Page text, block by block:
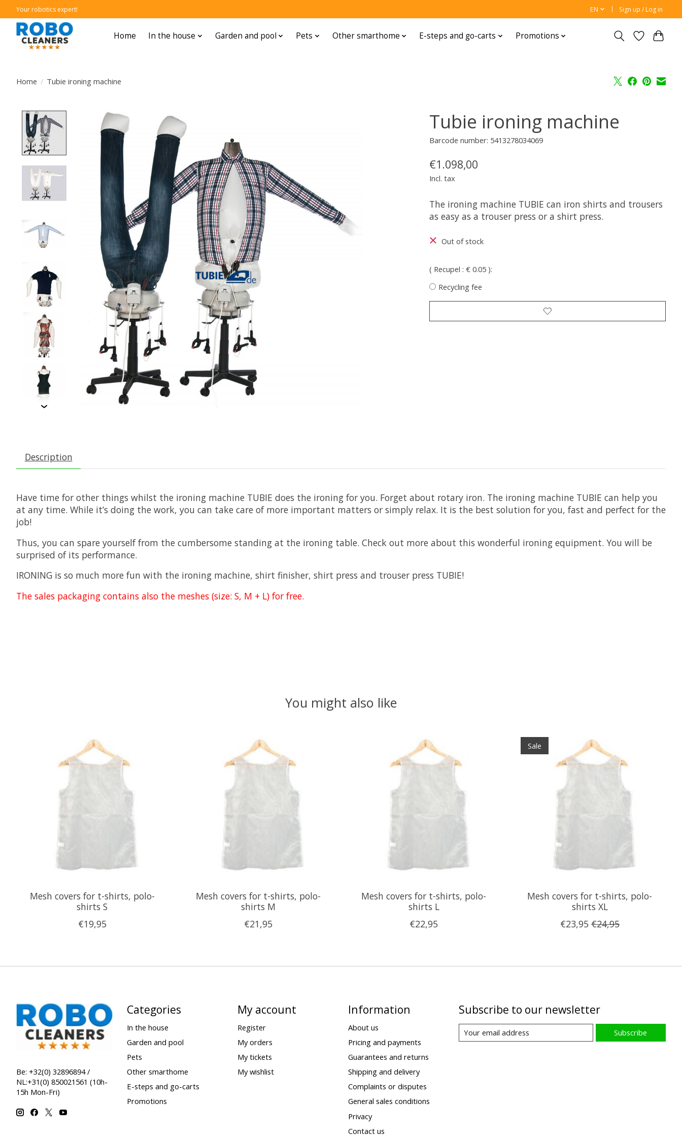
Your robotics expert! EN Sign up / Log in
Home In the house Garden and pool Pets Other smarthome E-steps and go-carts Promotions
Home / Tubie ironing machine
Product image slideshow Items Tubie ironing machine
Barcode number: 5413278034069
€1.098,00
Incl. tax
The ironing machine TUBIE can iron shirts and trousers
as easy as a trouser press or a shirt press.
Out of stock
( Recupel : € 0.05 ):
Recycling fee
Description
Have time for other things whilst the ironing machine TUBIE does the ironing for you. Forget about rotary iron. The ironing machine TUBIE can help you
at any time. While it’s doing the work, you can take care of more important matters or simply relax. It is the best solution for you, fast and perfect for the
job!
Thus, you can spare yourself from the cumbersome standing at the ironing table. Check out more about this wonderful ironing equipment. You will be
surprised of its performance.
IRONING is so much more fun with the ironing machine, shirt finisher, shirt press and trouser press TUBIE!
The sales packaging contains also the meshes (size: S, M + L) for free.
You might also like
Product carousel items
Mesh covers for t-shirts, polo-
shirts S
€19,95
Mesh covers for t-shirts, polo-
shirts M
€21,95
Mesh covers for t-shirts, polo-
shirts L
€22,95
Sale
Mesh covers for t-shirts, polo-
shirts XL
€23,95 €24,95
Be: +32(0) 32896894 /
NL:+31(0) 850021561 (10h-
15h Mon-Fri)
Categories
In the house
Garden and pool
Pets
Other smarthome
E-steps and go-carts
Promotions
My account
Register
My orders
My tickets
My wishlist
Information
About us
Pricing and payments
Guarantees and returns
Shipping and delivery
Complaints or disputes
General sales conditions
Privacy
Contact us
Subscribe to our newsletter
Subscribe